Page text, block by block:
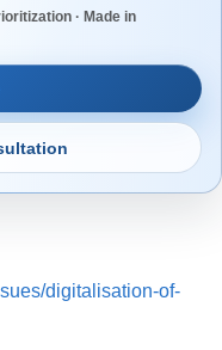
· Made in
digitalisation-of-